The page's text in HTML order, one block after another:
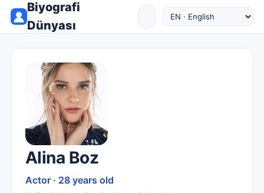
Biyografi
Dünyası
Alina Boz
Actor · 28 years old